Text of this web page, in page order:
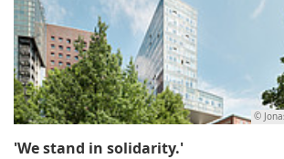
©
'We stand in solidarity.'